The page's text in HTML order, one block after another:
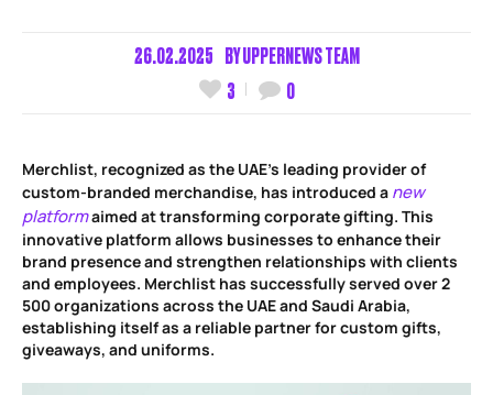
26.02.2025 BYUPPERNEWS TEAM
3
0
Merchlist, recognized as the UAE’s leading provider of
custom-branded merchandise, has introduced a new
platformaimed at transforming corporate gifting. This
innovative platform allows businesses to enhance their
brand presence and strengthen relationships with clients
and employees. Merchlist has successfully served over 2
500 organizations across the UAE and Saudi Arabia,
establishing itself as a reliable partner for custom gifts,
giveaways, and uniforms.